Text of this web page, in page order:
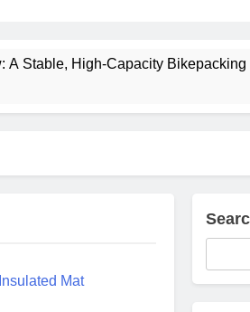
Stable, High‑Capacity
and Long‑Distance Performance